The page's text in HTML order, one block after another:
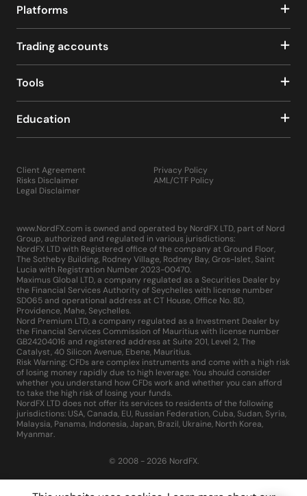
Platforms
Trading accounts
Tools
Education
Client Agreement
Risks Disclaimer
Legal Disclaimer
Privacy Policy
AML/CTF Policy
www.NordFX.com is owned and operated by NordFX LTD, part of Nord
Group, authorized and regulated in various jurisdictions:
NordFX LTD with Registered office of the company at Ground Floor,
The Sotheby Building, Rodney Village, Rodney Bay, Gros-Islet, Saint
Lucia with Registration Number 2023-00470.
Maximus Global LTD, a company regulated as a Securities Dealer by
the Financial Services Authority of Seychelles with license number
SD065 and operational address at CT House, Office No. 8D,
Providence, Mahe, Seychelles.
Nord Premium LTD, a company regulated as a Investment Dealer by
the Financial Services Commission of Mauritius with license number
GB24204016 and registered address at Suite 201, Level 2, The
Catalyst, 40 Silicon Avenue, Ebene, Mauritius.
Risk Warning: CFDs are complex instruments and come with a high risk
of losing money rapidly due to high leverage. You should consider
whether you understand how CFDs work and whether you can afford
to take the high risk of losing your funds.
NordFX LTD does not offer its services to residents of the following
jurisdictions: USA, Canada, EU, Russian Federation, Cuba, Sudan, Syria,
Malaysia, Panama, Indonesia, Japan, Brazil, Ukraine, North Korea,
Myanmar.
© 2008 - 2026 NordFX.